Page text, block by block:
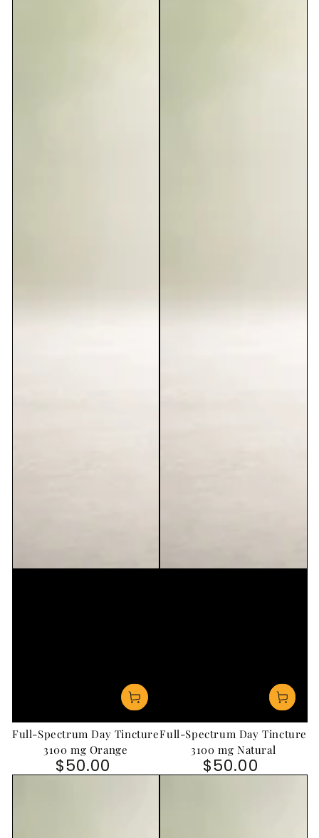
Full-Spectrum Day Tincture
3100 mg Orange
Regular price
$50.00
Full-Spectrum Day Tincture
3100 mg Natural
Regular price
$50.00